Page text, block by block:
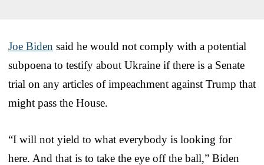
Joe Biden said he would not comply with a potential
subpoena to testify about Ukraine if there is a Senate
trial on any articles of impeachment against Trump that
might pass the House.
“I will not yield to what everybody is looking for
here. And that is to take the eye off the ball,” Biden